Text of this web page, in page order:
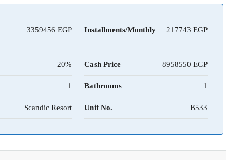
3359456 Installments/Monthly 217743
20% Cash Price 8958550
1 Bathrooms 1
Scandic Resort Unit No. B533